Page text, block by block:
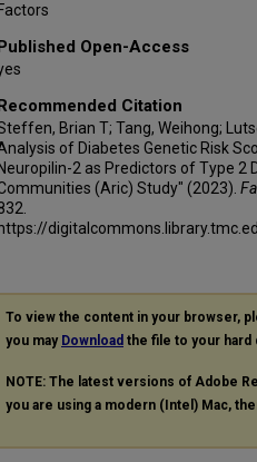
Factors
Open-Access
Citation
Brian T; Tang, Weihong;
of Diabetes Genetic Risk
Neuropilin-2 as Predictors of Type 2
(Aric) Study" (2023).
https://
To view the content in your browser,
you may Download the file to your hard
NOTE: The latest versions of Adobe
you are using a modern (Intel) Mac,